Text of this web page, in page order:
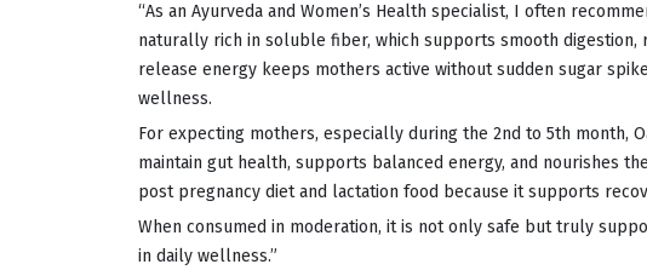
“As an Ayurveda and Women’s Health specialist, I often
naturally rich in soluble fiber, which supports smooth digestion,
release energy keeps mothers active without sudden sugar
wellness.
For expecting mothers, especially during the 2nd to 5th month,
maintain gut health, supports balanced energy, and nourishes
post pregnancy diet and lactation food because it supports
When consumed in moderation, it is not only safe but truly
in daily wellness.”